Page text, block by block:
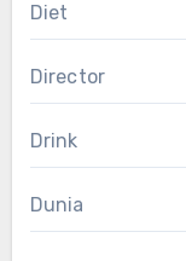
Diet
Director
Drink
Dunia